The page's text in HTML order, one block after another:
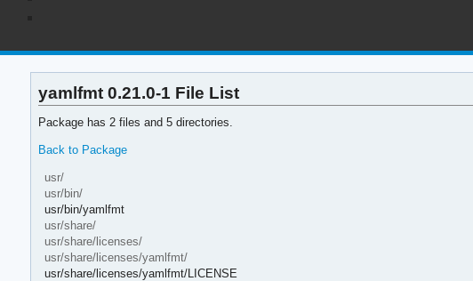
yamlfmt 0.21.0-1 File List
Package has 2 files and 5 directories.
Back to Package
usr/
usr/bin/
usr/bin/yamlfmt
usr/share/
usr/share/licenses/
usr/share/licenses/yamlfmt/
usr/share/licenses/yamlfmt/LICENSE